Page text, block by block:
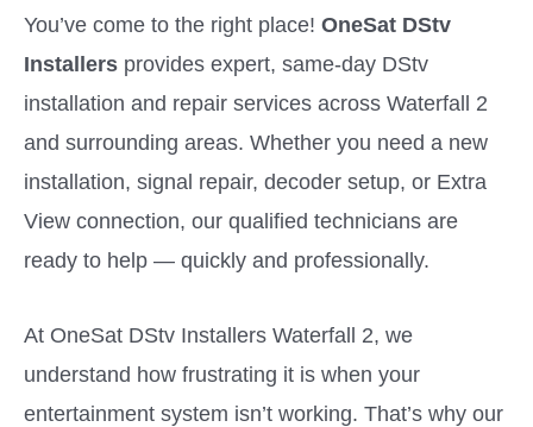
n
u
You’ve come to the right place! OneSat DStv
Installers provides expert, same-day DStv
installation and repair services across Waterfall 2
and surrounding areas. Whether you need a new
installation, signal repair, decoder setup, or Extra
View connection, our qualified technicians are
ready to help — quickly and professionally.
At OneSat DStv Installers Waterfall 2, we
understand how frustrating it is when your
entertainment system isn’t working. That’s why our